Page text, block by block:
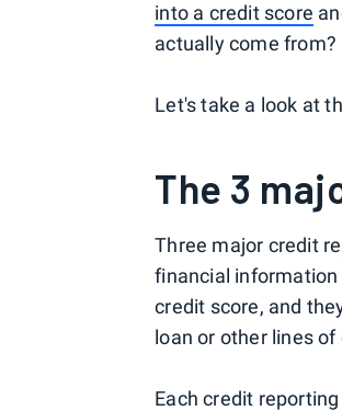
into a credit score
actually come from?
Let's take a look at
The 3
Three major credit
financial information
credit score, and
loan or other lines of
Each credit